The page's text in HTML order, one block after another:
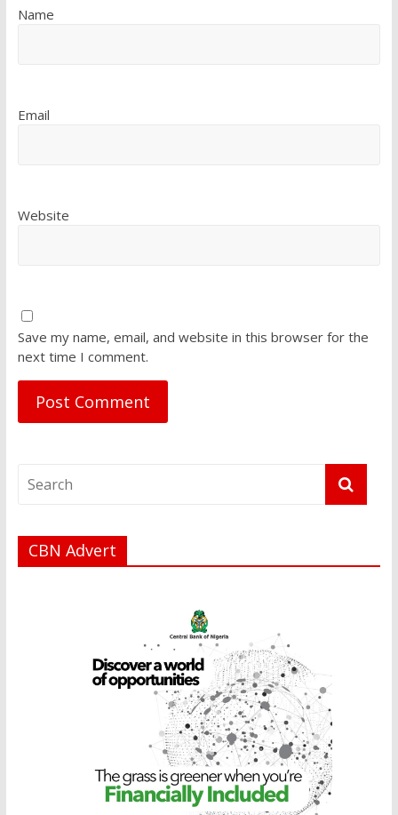
Name
Email
Website
Save my name, email, and website in this browser for the
next time I comment.
CBN Advert